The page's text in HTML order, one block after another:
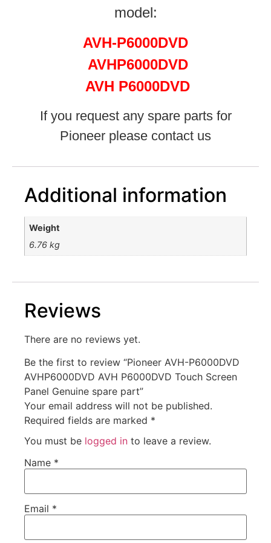
model:
AVH-P6000DVD
AVHP6000DVD
AVH P6000DVD
If you request any spare parts for
Pioneer please contact us
Additional information
Weight
6.76 kg
Reviews
There are no reviews yet.
Be the first to review “Pioneer AVH-P6000DVD
AVHP6000DVD AVH P6000DVD Touch Screen
Panel Genuine spare part”
Your email address will not be published.
Required fields are marked *
You must be logged in to leave a review.
Name *
Email *